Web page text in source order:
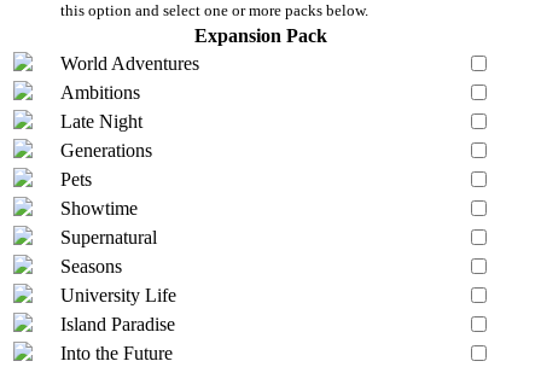
this option and select one or more packs below.
Expansion Pack
World Adventures
Ambitions
Late Night
Generations
Pets
Showtime
Supernatural
Seasons
University Life
Island Paradise
Into the Future